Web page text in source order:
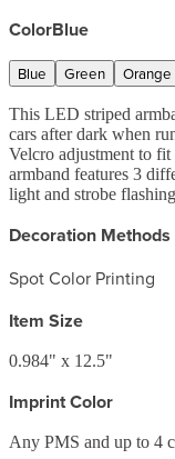
ColorBlue
Blue Green Orange
This LED striped
cars after dark when
Velcro adjustment to fit
armband features 3
light and strobe
Decoration Methods
Spot Color Printing
Item Size
0.984" x 12.5"
Imprint Color
Any PMS and up to 4